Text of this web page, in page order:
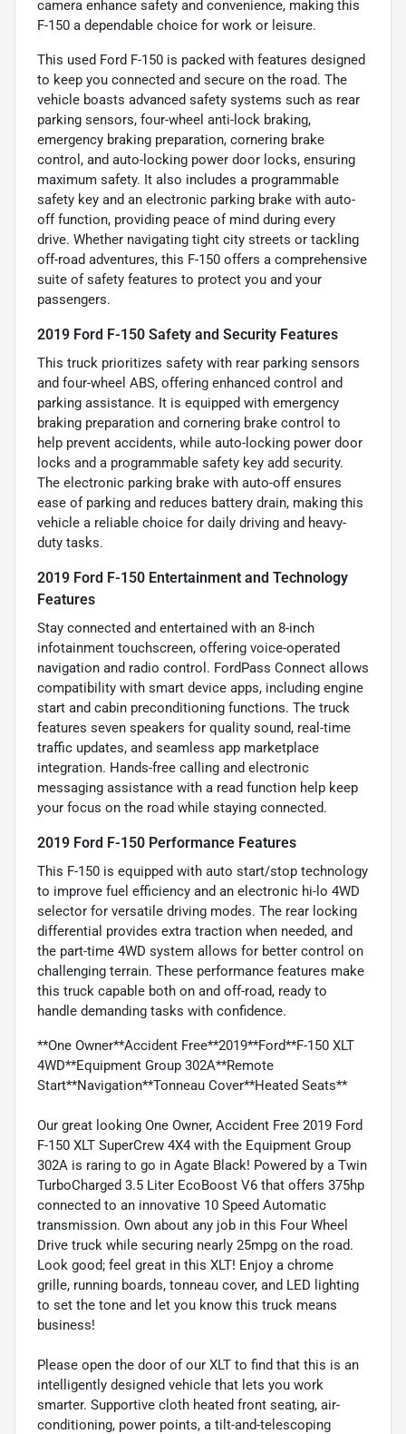
camera enhance safety and convenience, making this
F-150 a dependable choice for work or leisure.
This used Ford F-150 is packed with features designed
to keep you connected and secure on the road. The
vehicle boasts advanced safety systems such as rear
parking sensors, four-wheel anti-lock braking,
emergency braking preparation, cornering brake
control, and auto-locking power door locks, ensuring
maximum safety. It also includes a programmable
safety key and an electronic parking brake with auto-
off function, providing peace of mind during every
drive. Whether navigating tight city streets or tackling
off-road adventures, this F-150 offers a comprehensive
suite of safety features to protect you and your
passengers.
2019 Ford F-150 Safety and Security Features
This truck prioritizes safety with rear parking sensors
and four-wheel ABS, offering enhanced control and
parking assistance. It is equipped with emergency
braking preparation and cornering brake control to
help prevent accidents, while auto-locking power door
locks and a programmable safety key add security.
The electronic parking brake with auto-off ensures
ease of parking and reduces battery drain, making this
vehicle a reliable choice for daily driving and heavy-
duty tasks.
2019 Ford F-150 Entertainment and Technology
Features
Stay connected and entertained with an 8-inch
infotainment touchscreen, offering voice-operated
navigation and radio control. FordPass Connect allows
compatibility with smart device apps, including engine
start and cabin preconditioning functions. The truck
features seven speakers for quality sound, real-time
traffic updates, and seamless app marketplace
integration. Hands-free calling and electronic
messaging assistance with a read function help keep
your focus on the road while staying connected.
2019 Ford F-150 Performance Features
This F-150 is equipped with auto start/stop technology
to improve fuel efficiency and an electronic hi-lo 4WD
selector for versatile driving modes. The rear locking
differential provides extra traction when needed, and
the part-time 4WD system allows for better control on
challenging terrain. These performance features make
this truck capable both on and off-road, ready to
handle demanding tasks with confidence.
**One Owner**Accident Free**2019**Ford**F-150 XLT
4WD**Equipment Group 302A**Remote
Start**Navigation**Tonneau Cover**Heated Seats**
Our great looking One Owner, Accident Free 2019 Ford
F-150 XLT SuperCrew 4X4 with the Equipment Group
302A is raring to go in Agate Black! Powered by a Twin
TurboCharged 3.5 Liter EcoBoost V6 that offers 375hp
connected to an innovative 10 Speed Automatic
transmission. Own about any job in this Four Wheel
Drive truck while securing nearly 25mpg on the road.
Look good; feel great in this XLT! Enjoy a chrome
grille, running boards, tonneau cover, and LED lighting
to set the tone and let you know this truck means
business!
Please open the door of our XLT to find that this is an
intelligently designed vehicle that lets you work
smarter. Supportive cloth heated front seating, air-
conditioning, power points, a tilt-and-telescoping